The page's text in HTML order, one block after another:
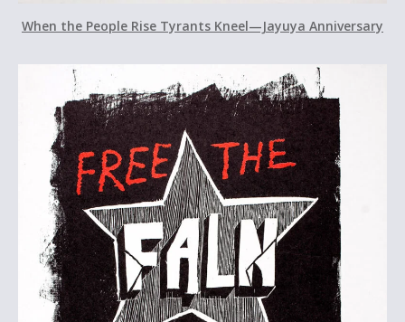
When the People Rise Tyrants Kneel—Jayuya Anniversary